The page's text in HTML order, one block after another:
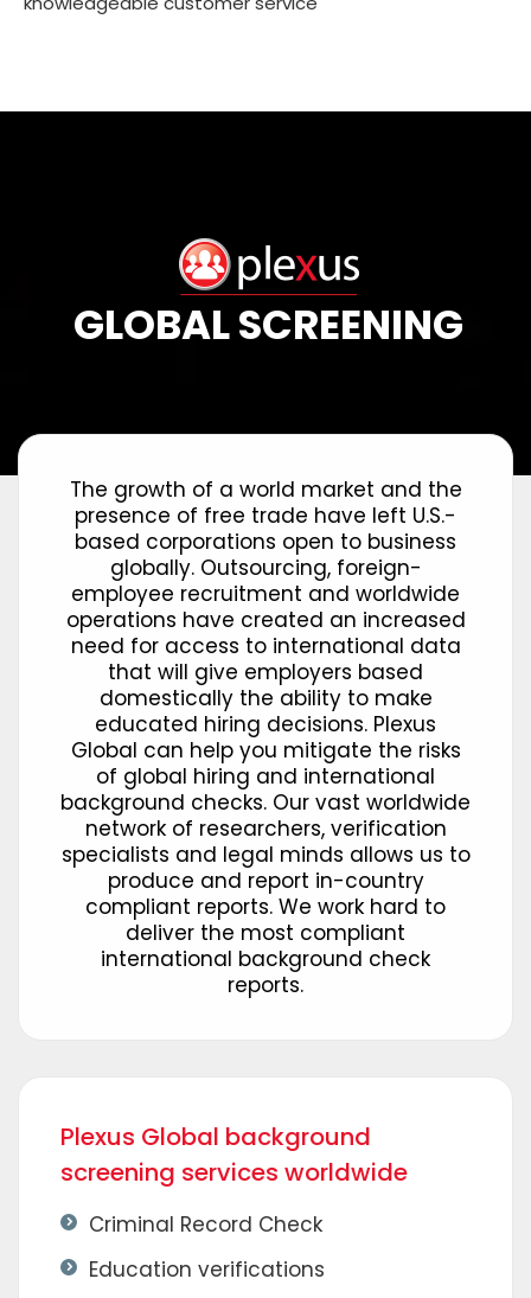
GLOBAL SCREENING
The growth of a world market and the
presence of free trade have left U.S.-
based corporations open to business
globally. Outsourcing, foreign-
employee recruitment and worldwide
operations have created an increased
need for access to international data
that will give employers based
domestically the ability to make
educated hiring decisions. Plexus
Global can help you mitigate the risks
of global hiring and international
background checks. Our vast worldwide
network of researchers, verification
specialists and legal minds allows us to
produce and report in-country
compliant reports. We work hard to
deliver the most compliant
international background check
reports.
Plexus Global background
screening services worldwide
Criminal Record Check
Education verifications